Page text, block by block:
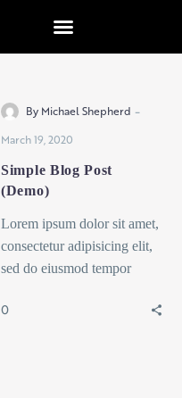
By Michael Shepherd -
March 19, 2020
Simple Blog Post
(Demo)
Lorem ipsum dolor sit amet,
consectetur adipisicing elit,
sed do eiusmod tempor
magna dolor sit ametaliqua...
0